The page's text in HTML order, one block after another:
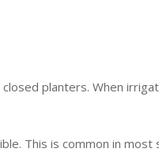
planters. When
This is common in